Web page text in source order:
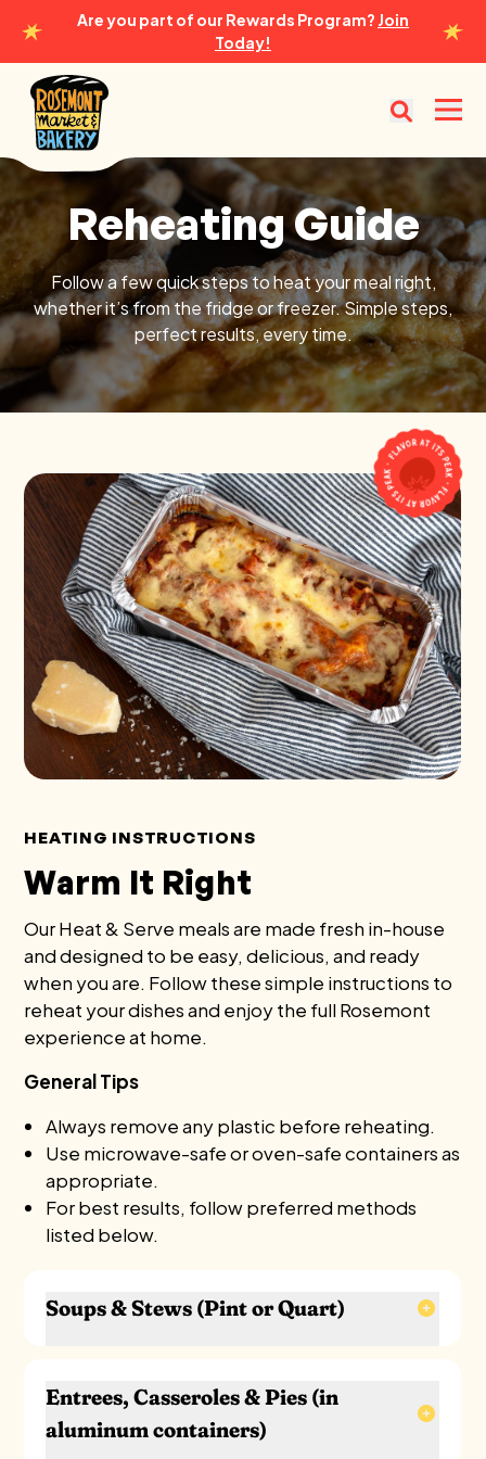
Are you part of our Rewards Program? Join
Today!
Rosemont Market & Bakery
Reheating Guide
Reheating Guide
Follow a few quick steps to heat your meal right,
whether it’s from the fridge or freezer. Simple steps,
perfect results, every time.
HEATING INSTRUCTIONS
Warm It Right
Our Heat & Serve meals are made fresh in-house
and designed to be easy, delicious, and ready
when you are. Follow these simple instructions to
reheat your dishes and enjoy the full Rosemont
experience at home.
General Tips
Always remove any plastic before reheating.
Use microwave-safe or oven-safe containers as
appropriate.
For best results, follow preferred methods
listed below.
Soups & Stews (Pint or Quart)
occasionally, until hot (about 8–10 minutes).
Entrees, Casseroles & Pies (in
aluminum containers)